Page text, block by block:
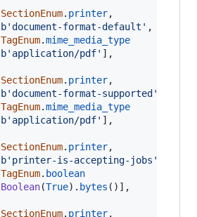
SectionEnum. printer,
b'document-format-default' ,
TagEnum.mime_media_type
b'application/pdf' ],
SectionEnum. printer,
b'document-format-supported'
TagEnum.mime_media_type
b'application/pdf' ],
SectionEnum. printer,
b'printer-is-accepting-jobs'
TagEnum. boolean
Boolean(True). bytes ()],
SectionEnum. printer,